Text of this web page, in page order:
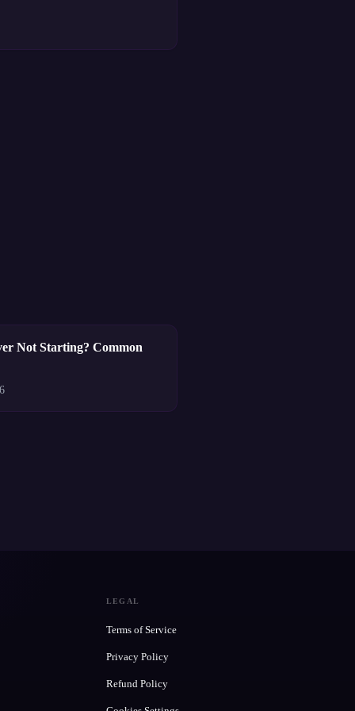
Not Starting? Common
LEGAL
Terms of Service
Privacy Policy
Refund Policy